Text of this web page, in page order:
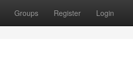
Groups Register Login